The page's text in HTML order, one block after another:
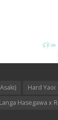
Hard Yaoi
Langa Hasegawa x